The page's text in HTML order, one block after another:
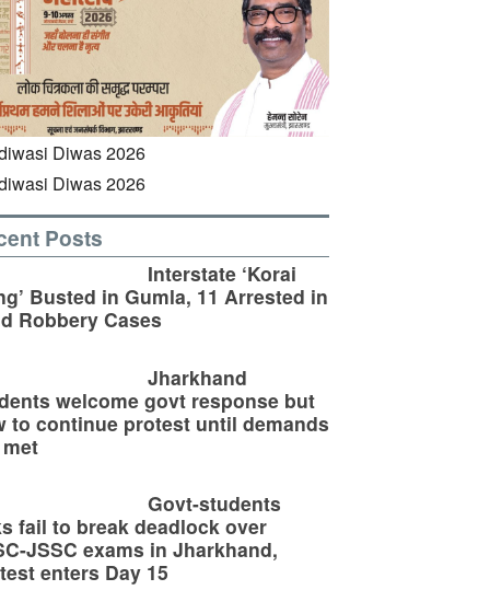
Posts
Interstate ‘Korai
Busted in Gumla, 11 Arrested in
Robbery Cases
Jharkhand
welcome govt response but
to continue protest until demands
Govt-students
fail to break deadlock over
JSSC exams in Jharkhand,
enters Day 15